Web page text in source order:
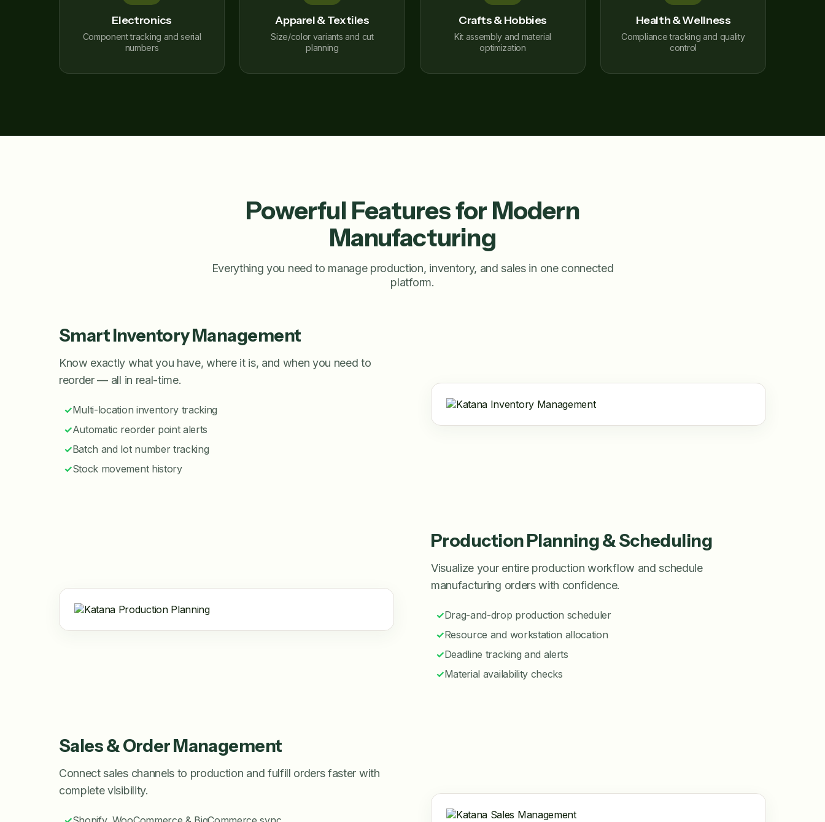
Electronics
Component tracking and serial
numbers
Apparel & Textiles
Size/color variants and cut
planning
Crafts & Hobbies
Kit assembly and material
optimization
Health & Wellness
Compliance tracking and quality
control
Powerful Features for Modern
Manufacturing
Everything you need to manage production, inventory, and sales in one connected
platform.
Smart Inventory Management
Know exactly what you have, where it is, and when you need to
reorder — all in real-time.
✓Multi-location inventory tracking
✓Automatic reorder point alerts
✓Batch and lot number tracking
✓Stock movement history
Production Planning & Scheduling
Visualize your entire production workflow and schedule
manufacturing orders with confidence.
✓Drag-and-drop production scheduler
✓Resource and workstation allocation
✓Deadline tracking and alerts
✓Material availability checks
Sales & Order Management
Connect sales channels to production and fulfill orders faster with
complete visibility.